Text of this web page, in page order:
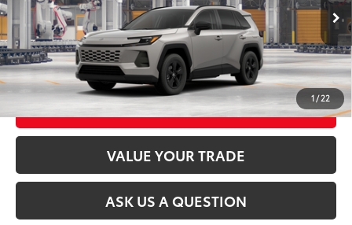
1/22
In Production Ext.:Meteor Shower Int.:Black Fabric
CLICK TO CALL
UNLOCK TODAY’S PRICE
CUSTOMIZE MY PAYMENTS
VALUE YOUR TRADE
ASK US A QUESTION